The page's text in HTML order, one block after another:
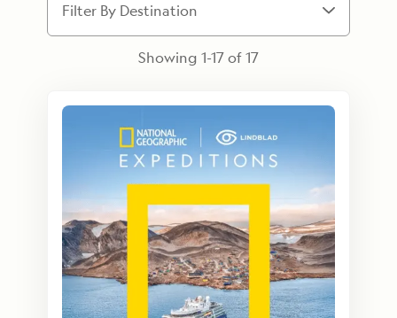
Filter By Destination
Showing 1-17of17